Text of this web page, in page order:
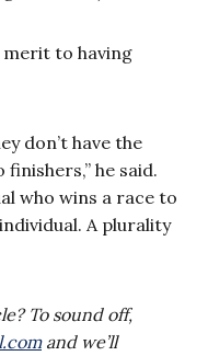
merit to having
don’t have the
he said.
who wins a race to
A plurality
To sound off,
and we’ll